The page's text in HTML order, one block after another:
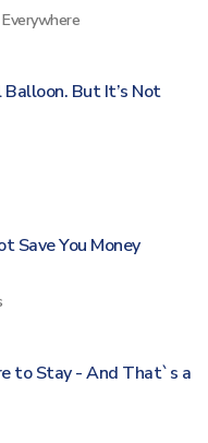
But It’s Not
Save You Money
to Stay - And That`s a